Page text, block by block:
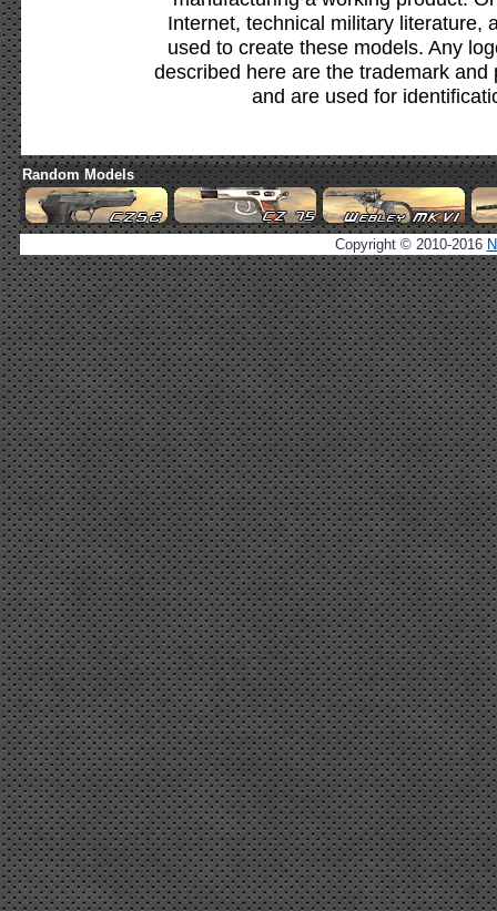
Internet, technical military literature,
used to create these models. Any
described here are the trademark
and are used for
Random Models
Copyright © 2010-2016